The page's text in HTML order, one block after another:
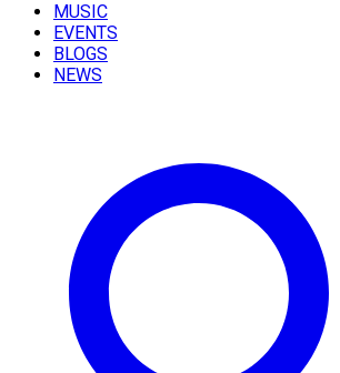
MUSIC
EVENTS
BLOGS
NEWS